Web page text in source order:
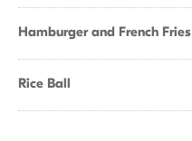
Hamburger and French Fries
Rice Ball